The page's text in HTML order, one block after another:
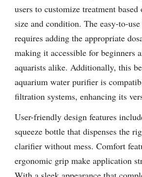
users to customize treatment
size and condition. The easy-to-
requires adding the appropriate
making it accessible for beginners
aquarists alike. Additionally, this
aquarium water purifier is
filtration systems, enhancing its
User-friendly design features
squeeze bottle that dispenses the
clarifier without mess. Comfort
ergonomic grip make application